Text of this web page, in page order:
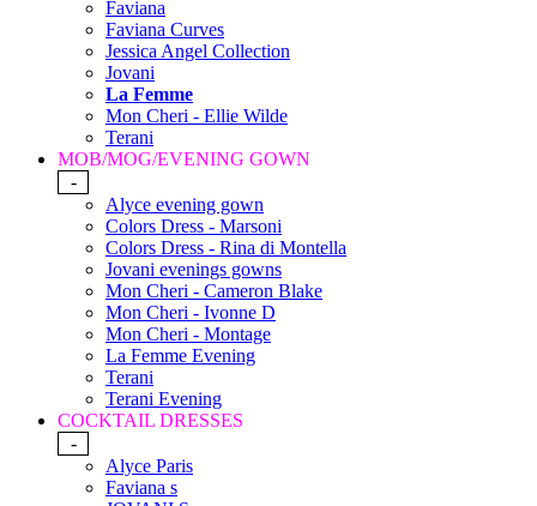
Faviana
Faviana Curves
Jessica Angel Collection
Jovani
La Femme
Mon Cheri - Ellie Wilde
Terani
MOB/MOG/EVENING GOWN
-
Alyce evening gown
Colors Dress - Marsoni
Colors Dress - Rina di Montella
Jovani evenings gowns
Mon Cheri - Cameron Blake
Mon Cheri - Ivonne D
Mon Cheri - Montage
La Femme Evening
Terani
Terani Evening
COCKTAIL DRESSES
-
Alyce Paris
Faviana s